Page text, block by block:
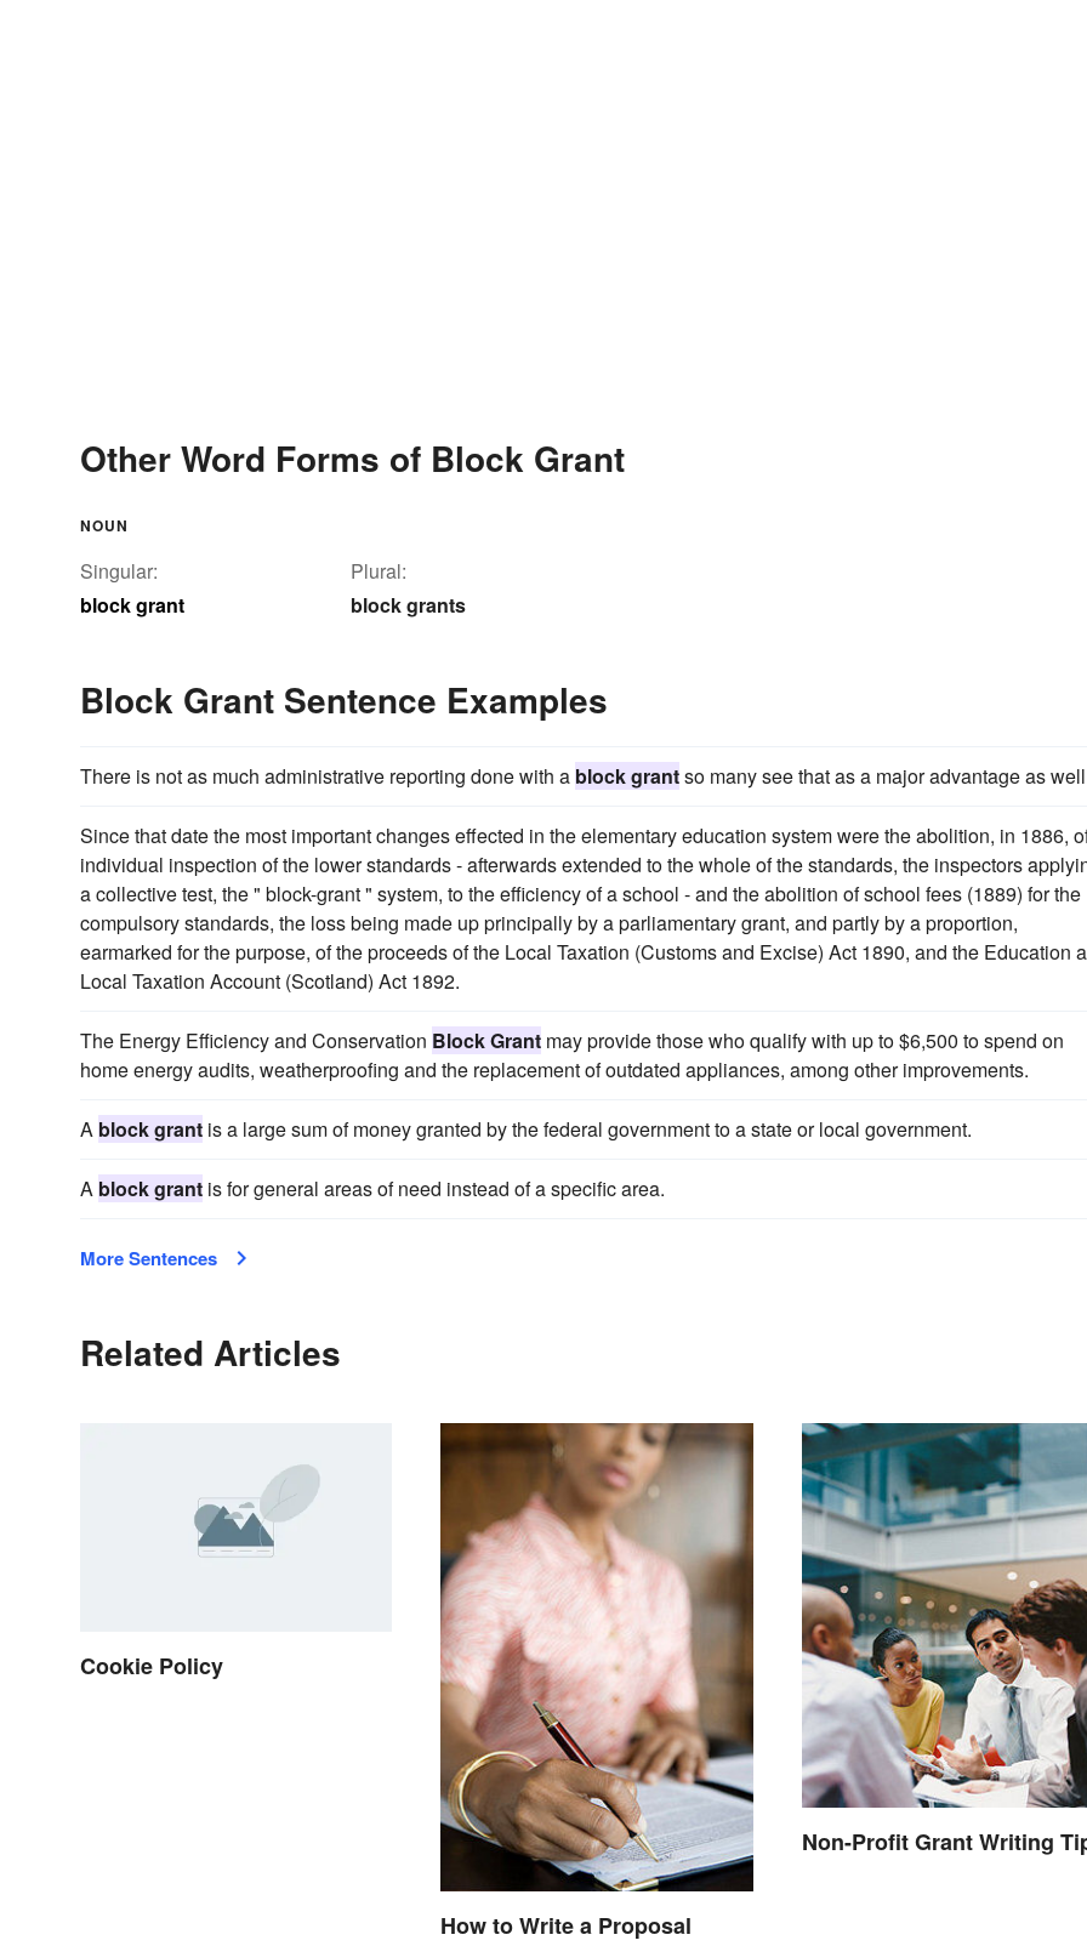
Other Word Forms of Block Grant
NOUN
Singular:
block grant
Plural:
block grants
Block Grant Sentence Examples
There is not as much administrative reporting done with a block grantso many see that as a major advantage as
Since that date the most important changes effected in the elementary education system were the abolition, in 1886,
individual inspection of the lower standards - afterwards extended to the whole of the standards, the inspectors
a collective test, the " block-grant " system, to the efficiency of a school - and the abolition of school fees (1889) for the
compulsory standards, the loss being made up principally by a parliamentary grant, and partly by a proportion,
earmarked for the purpose, of the proceeds of the Local Taxation (Customs and Excise) Act 1890, and the Education
Local Taxation Account (Scotland) Act 1892.
The Energy Efficiency and Conservation Block Grant may provide those who qualify with up to $6,500 to spend on
home energy audits, weatherproofing and the replacement of outdated appliances, among other improvements.
A block grant is a large sum of money granted by the federal government to a state or local government.
A block grant is for general areas of need instead of a specific area.
More Sentences
Related Articles
Cookie Policy
How to Write a Proposal
Non-Profit Grant Writing